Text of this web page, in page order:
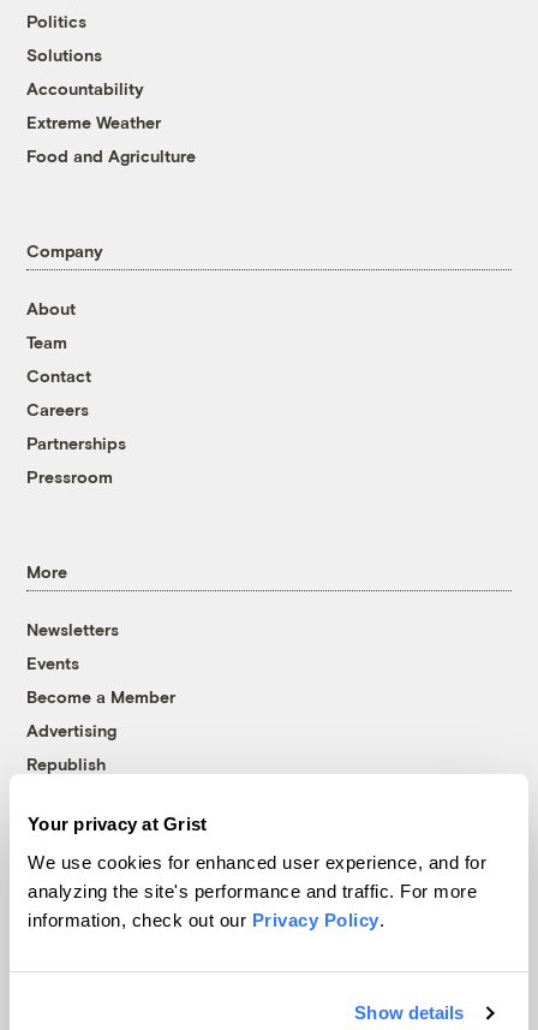
Your privacy at Grist
We use cookies for enhanced user experience, and for
analyzing the site's performance and traffic. For more
information, check out our Privacy Policy.
Show details
Politics
Solutions
Accountability
Extreme Weather
Food and Agriculture
Company
About
Team
Contact
Careers
Partnerships
Pressroom
More
Newsletters
Events
Become a Member
Advertising
Republish
© 1999-2026 Grist Magazine, Inc. All rights reserved.
Grist is powered byWordPress VIP